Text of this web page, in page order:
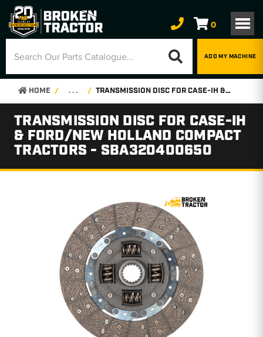
0
ADD MY MACHINE
HOME . . . TRANSMISSION DISC FOR CASE-IH & FORD/NEW HOLLAND COMPACT TRACTORS - SBA320400650
TRANSMISSION DISC FOR CASE-IH
& FORD/NEW HOLLAND COMPACT
TRACTORS - SBA320400650